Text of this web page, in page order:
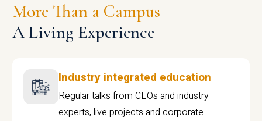
More Than a Campus
A Living Experience
Industry integrated education
Regular talks from CEOs and industry
experts, live projects and corporate